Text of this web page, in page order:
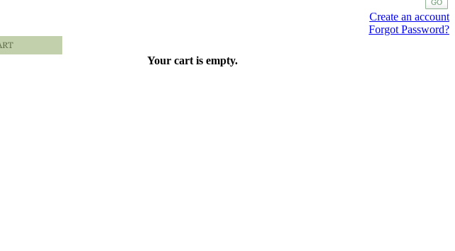
Create an account
Forgot Password?
Your cart is empty.